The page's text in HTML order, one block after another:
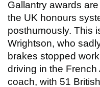
Gallantry awards
the UK honours
posthumously. This
Wrightson, who
brakes stopped
driving in the French
coach, with 51